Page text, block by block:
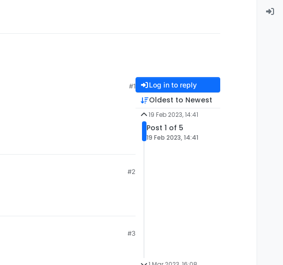
#1
#2
#3
Log in to reply
Oldest to Newest
19 Feb 2023, 14:41
Post 1 of 5
19 Feb 2023, 14:41